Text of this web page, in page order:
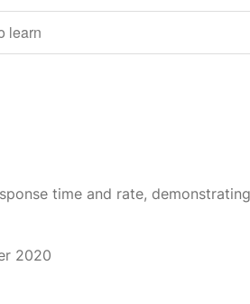
learn
time and rate,
2020